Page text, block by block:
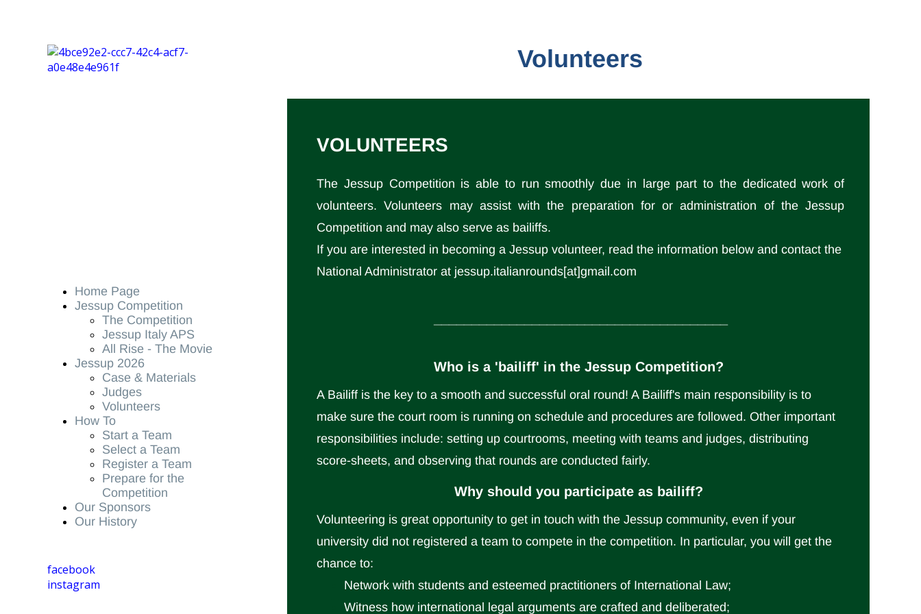
Volunteers
VOLUNTEERS
The Jessup Competition is able to run smoothly due in large part to the dedicated work of
volunteers. Volunteers may assist with the preparation for or administration of the Jessup
Competition and may also serve as bailiffs.
If you are interested in becoming a Jessup volunteer, read the information below and contact the
National Administrator at jessup.italianrounds[at]gmail.com
Home Page
Jessup Competition
The Competition
Jessup Italy APS
All Rise - The Movie
Jessup 2026
Case & Materials
Judges
Volunteers
How To
Start a Team
Select a Team
Register a Team
Prepare for the
Competition
Our Sponsors
Our History
Who is a 'bailiff' in the Jessup Competition?
A Bailiff is the key to a smooth and successful oral round! A Bailiff's main responsibility is to
make sure the court room is running on schedule and procedures are followed. Other important
responsibilities include: setting up courtrooms, meeting with teams and judges, distributing
score-sheets, and observing that rounds are conducted fairly.
Why should you participate as bailiff?
Volunteering is great opportunity to get in touch with the Jessup community, even if your
university did not registered a team to compete in the competition. In particular, you will get the
chance to:
Network with students and esteemed practitioners of International Law;
Witness how international legal arguments are crafted and deliberated;
facebook
instagram